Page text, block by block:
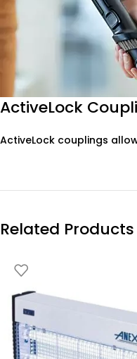
ActiveLock
ActiveLock couplings
Related Products